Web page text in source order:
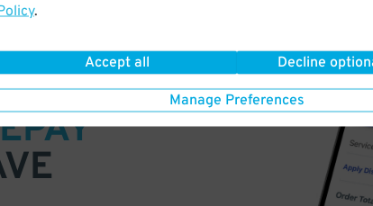
.
Accept all Decline
Manage Preferences